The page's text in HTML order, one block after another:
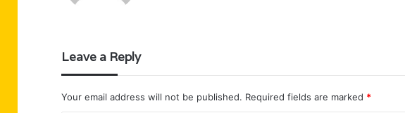
Leave a Reply
Your email address will not be published. Required fields are marked *